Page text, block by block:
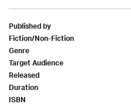
Published by
Fiction/Non-Fiction
Genre
Target Audience
Released
Duration
ISBN